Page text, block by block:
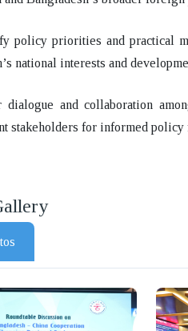
policy priorities and practical
national interests and
dialogue and collaboration
stakeholders for informed